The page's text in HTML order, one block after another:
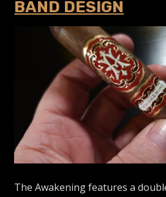
BAND DESIGN
The Awakening features a